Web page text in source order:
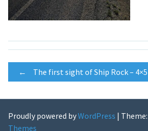
Post
navigation
← The first sight of Ship Rock – 4×5
Proudly powered byWordPress |
Themes